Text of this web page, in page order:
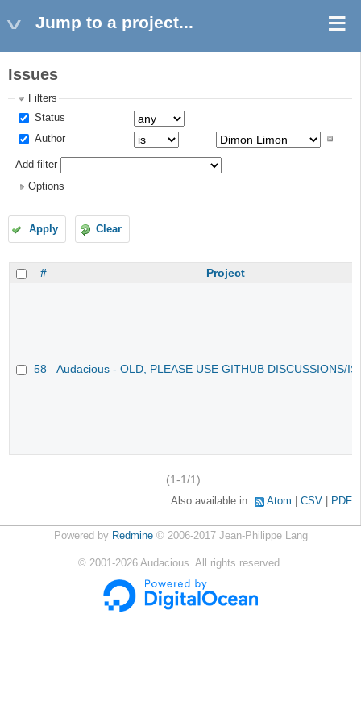
Jump to a project...
Issues
Filters
Status
Author
Add filter
Options
Apply Clear
# Project
58 Audacious - OLD, PLEASE USE GITHUB DISCUSSIONS/
(1-1/1)
Also available in: Atom CSV PDF
Powered by Redmine© 2006-2017 Jean-Philippe Lang
© 2001-2026 Audacious. All rights reserved.